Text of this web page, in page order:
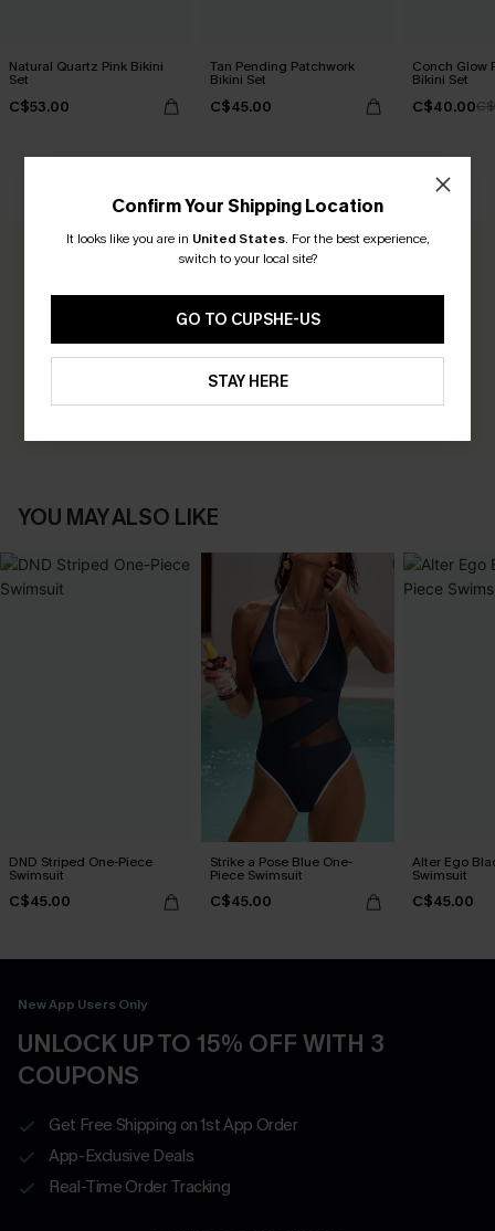
Natural Quartz Pink Bikini
Set
C$53.00
Tan Pending Patchwork
Bikini Set
C$45.00
Conch Glow
Bikini Set
C$40.00
0.0
Be the First to Review
Earn 30+ points for each review you leave!
WRITE A REVIEW
YOU MAY ALSO LIKE
DND Striped One-Piece
Swimsuit
C$45.00
Strike a Pose Blue One-
Piece Swimsuit
C$45.00
Alter Ego
Swimsuit
C$45.00
New App Users Only
UNLOCK UP TO 15% OFF WITH 3
COUPONS
Get Free Shipping on 1st App Order
App-Exclusive Deals
Real-Time Order Tracking
Confirm Your Shipping Location
It looks like you are in United States. For the best experience,
switch to your local site?
GO TO CUPSHE-US
STAY HERE